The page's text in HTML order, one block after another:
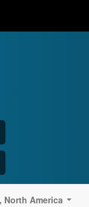
North America